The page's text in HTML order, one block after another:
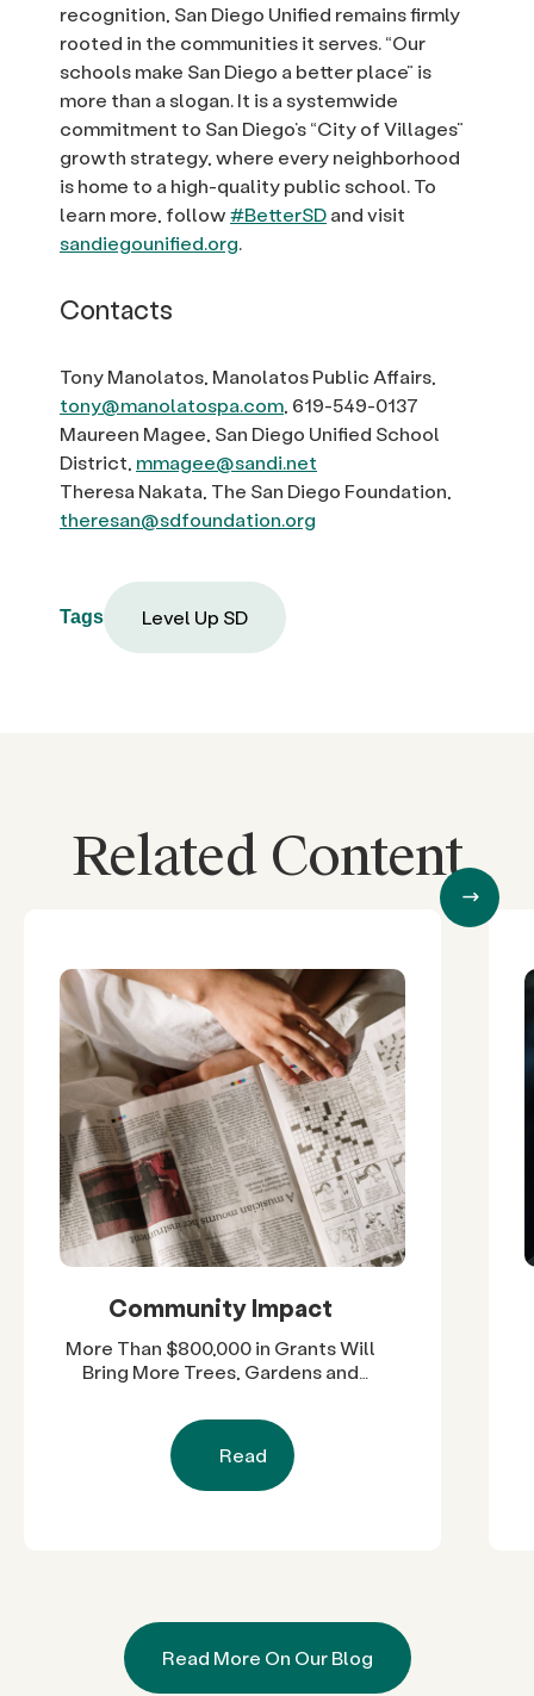
recognition, San Diego Unified remains firmly
rooted in the communities it serves. “Our
schools make San Diego a better place” is
more than a slogan. It is a systemwide
commitment to San Diego’s “City of Villages”
growth strategy, where every neighborhood
is home to a high-quality public school. To
learn more, follow#BetterSDand visit
sandiegounified.org.
Contacts
Tony Manolatos, Manolatos Public Affairs,
tony@manolatospa.com, 619-549-0137
Maureen Magee, San Diego Unified School
District, mmagee@sandi.net
Theresa Nakata, The San Diego Foundation,
theresan@sdfoundation.org
Tags Level Up SD
Related Content
Community Impact
More Than $800,000 in Grants Will
Bring More Trees, Gardens and
Diego County Neighborhoods
Read
Read More On Our Blog